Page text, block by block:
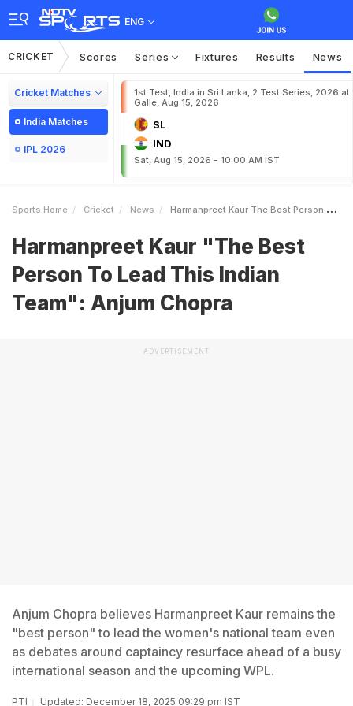
ENG
CRICKET Scores Series Fixtures Results News
Cricket Matches
India Matches
IPL 2026
1st Test, India in Sri Lanka, 2 Test Series, 2026 at
Galle, Aug 15, 2026
SL
IND
Sat, Aug 15, 2026 - 10:00 AM IST
Sports Home Cricket News Harmanpreet Kaur The Best Person To Lead This Indian Team Anjum Chopra
Harmanpreet Kaur "The Best
Person To Lead This Indian
Team": Anjum Chopra
ADVERTISEMENT
Anjum Chopra believes Harmanpreet Kaur remains the
"best person" to lead the women's national team even
as debates around captaincy resurface ahead of a busy
international season and the upcoming WPL.
PTI Updated: December 18, 2025 09:29 pm IST